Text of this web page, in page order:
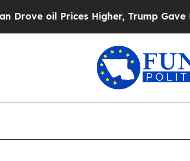
oil Prices Higher, Trump Gave